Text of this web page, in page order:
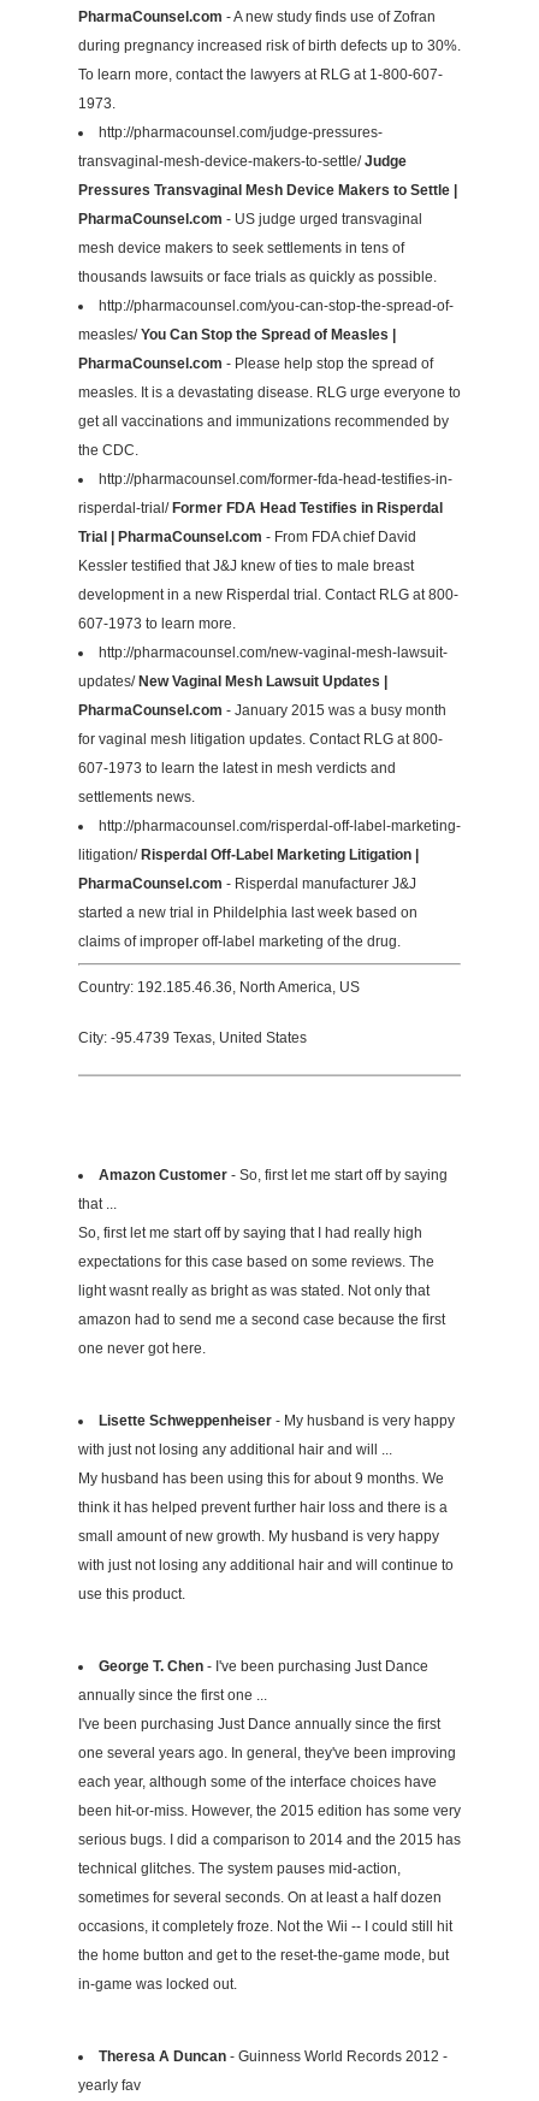
PharmaCounsel.com - A new study finds use of Zofran
during pregnancy increased risk of birth defects up to 30%.
To learn more, contact the lawyers at RLG at 1-800-607-
1973.
http://pharmacounsel.com/judge-pressures-
transvaginal-mesh-device-makers-to-settle/Judge
Pressures Transvaginal Mesh Device Makers to Settle |
PharmaCounsel.com - US judge urged transvaginal
mesh device makers to seek settlements in tens of
thousands lawsuits or face trials as quickly as possible.
http://pharmacounsel.com/you-can-stop-the-spread-of-
measles/You Can Stop the Spread of Measles |
PharmaCounsel.com - Please help stop the spread of
measles. It is a devastating disease. RLG urge everyone to
get all vaccinations and immunizations recommended by
the CDC.
http://pharmacounsel.com/former-fda-head-testifies-in-
risperdal-trial/ Former FDA Head Testifies in Risperdal
Trial | PharmaCounsel.com - From FDA chief David
Kessler testified that J&J knew of ties to male breast
development in a new Risperdal trial. Contact RLG at 800-
607-1973 to learn more.
http://pharmacounsel.com/new-vaginal-mesh-lawsuit-
updates/ New Vaginal Mesh Lawsuit Updates |
PharmaCounsel.com - January 2015 was a busy month
for vaginal mesh litigation updates. Contact RLG at 800-
607-1973 to learn the latest in mesh verdicts and
settlements news.
http://pharmacounsel.com/risperdal-off-label-marketing-
litigation/ Risperdal Off-Label Marketing Litigation |
PharmaCounsel.com - Risperdal manufacturer J&J
started a new trial in Phildelphia last week based on
claims of improper off-label marketing of the drug.
Country: 192.185.46.36, North America, US
City: -95.4739 Texas, United States
Amazon Customer - So, first let me start off by saying
that ...
So, first let me start off by saying that I had really high
expectations for this case based on some reviews. The
light wasnt really as bright as was stated. Not only that
amazon had to send me a second case because the first
one never got here.
Lisette Schweppenheiser - My husband is very happy
with just not losing any additional hair and will ...
My husband has been using this for about 9 months. We
think it has helped prevent further hair loss and there is a
small amount of new growth. My husband is very happy
with just not losing any additional hair and will continue to
use this product.
George T. Chen - I've been purchasing Just Dance
annually since the first one ...
I've been purchasing Just Dance annually since the first
one several years ago. In general, they've been improving
each year, although some of the interface choices have
been hit-or-miss. However, the 2015 edition has some very
serious bugs. I did a comparison to 2014 and the 2015 has
technical glitches. The system pauses mid-action,
sometimes for several seconds. On at least a half dozen
occasions, it completely froze. Not the Wii -- I could still hit
the home button and get to the reset-the-game mode, but
in-game was locked out.
Theresa A Duncan - Guinness World Records 2012 -
yearly fav